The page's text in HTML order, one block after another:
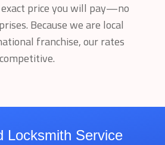
price you will pay—no
Because we are local
franchise, our rates
Locksmith Service